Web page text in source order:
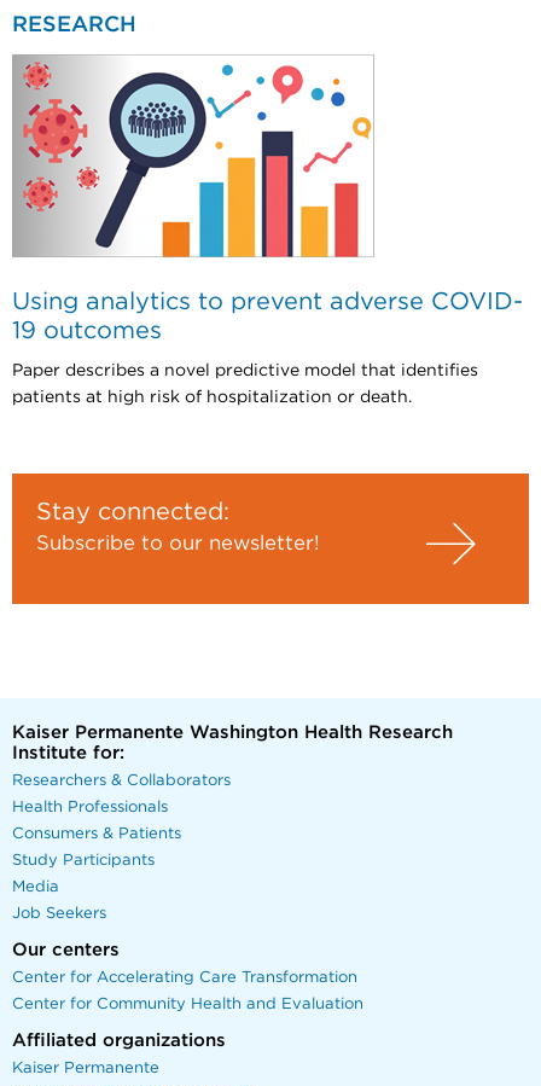
RESEARCH
Using analytics to prevent adverse COVID-
19 outcomes
Paper describes a novel predictive model that identifies
patients at high risk of hospitalization or death.
Stay connected:
Subscribe to our newsletter!
Kaiser Permanente Washington Health Research
Institute for:
Researchers & Collaborators
Health Professionals
Consumers & Patients
Study Participants
Media
Job Seekers
Our centers
Center for Accelerating Care Transformation
Center for Community Health and Evaluation
Affiliated organizations
Kaiser Permanente